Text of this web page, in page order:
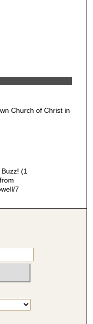
Church of Christ in
(1
7